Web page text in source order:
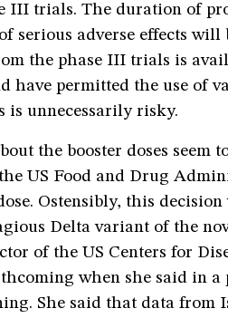
III trials. The duration of
serious adverse effects
the phase III trials is
have permitted the use of
is unnecessarily risky.
the booster doses seem
US Food and Drug
Ostensibly, this
Delta variant of the
of the US Centers for
when she said in
She said that data from